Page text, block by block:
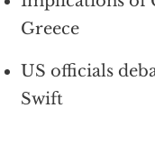
Greece
US officials
Swift